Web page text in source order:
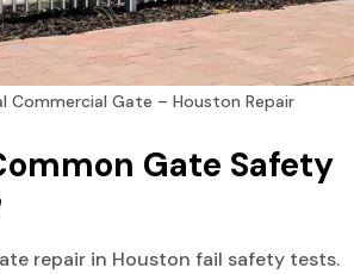
Commercial Gate – Houston Repair
Gate Safety
repair in Houston fail safety tests.